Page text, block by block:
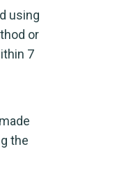
using
or
7
the